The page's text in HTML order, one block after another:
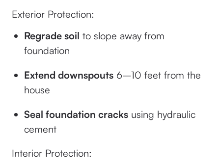
Exterior Protection:
Regrade soil to slope away from
foundation
Extend downspouts 6–10 feet from the
house
Seal foundation cracks using hydraulic
cement
Interior Protection: